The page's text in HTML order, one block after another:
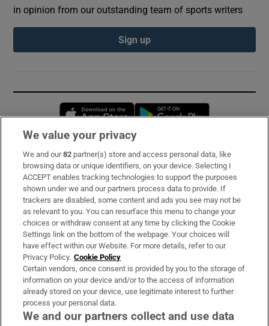
in opinion from our outstanding team of sports writers
Sign up
Opens in new window
Subscribe
Support
About Us
Irish Times Products & Services
OUR PARTNERS:
We value your privacy
We and our82 partner(s) store and access personal data, like
browsing data or unique identifiers, on your device. Selecting I
ACCEPT enables tracking technologies to support the purposes
shown under we and our partners process data to provide. If
trackers are disabled, some content and ads you see may not be
as relevant to you. You can resurface this menu to change your
choices or withdraw consent at any time by clicking the Cookie
Settings link on the bottom of the webpage. Your choices will
have effect within our Website. For more details, refer to our
Privacy Policy. Cookie Policy
Certain vendors, once consent is provided by you to the storage of
information on your device and/or to the access of information
already stored on your device, use legitimate interest to further
process your personal data.
We and our partners collect and use data